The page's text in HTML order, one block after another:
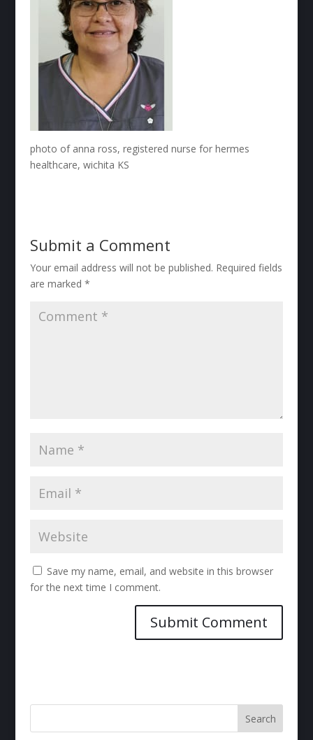
photo of anna ross, registered nurse for hermes
healthcare, wichita KS
Submit a Comment
Your email address will not be published. Required fields
are marked *
Save my name, email, and website in this browser
for the next time I comment.